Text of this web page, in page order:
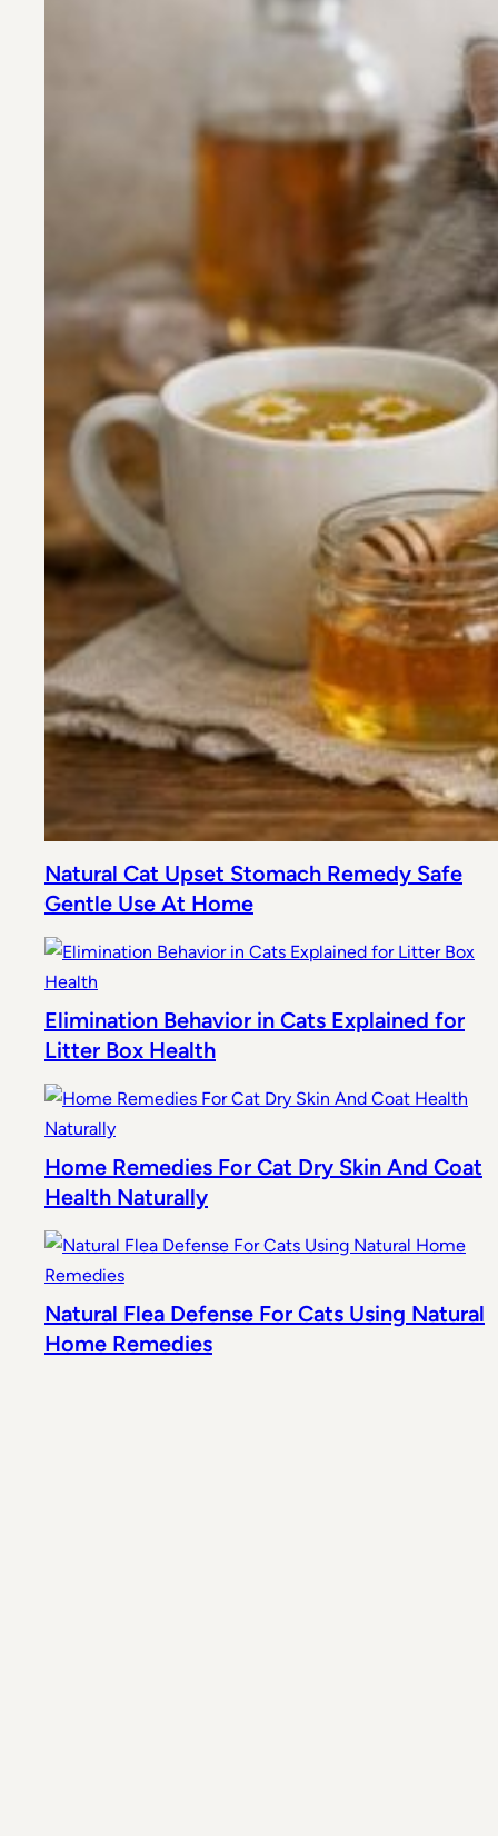
Natural Cat Upset Stomach Remedy Safe
Gentle Use At Home
Elimination Behavior in Cats Explained for
Litter Box Health
Home Remedies For Cat Dry Skin And Coat
Health Naturally
Natural Flea Defense For Cats Using Natural
Home Remedies